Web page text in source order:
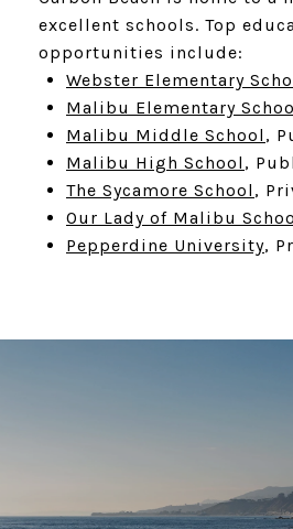
excellent schools. Top
opportunities include:
Webster Elementary
Malibu Elementary
Malibu Middle School ,
Malibu High School ,
The Sycamore School ,
Our Lady of Malibu
Pepperdine University,